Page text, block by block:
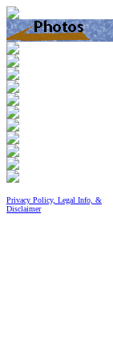
Privacy Policy, Legal Info, &
Disclaimer